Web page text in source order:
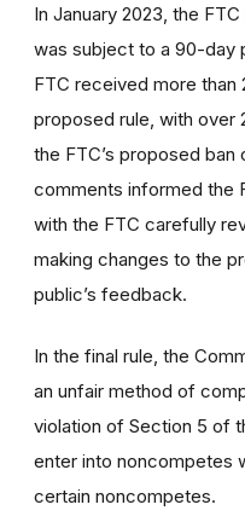
In January 2023, the
was subject to a 90-day
FTC received more
proposed rule, with over
the FTC’s proposed
comments informed the
with the FTC carefully
making changes to the
public’s feedback.
In the final rule, the
an unfair method of
violation of Section 5 of
enter into noncompetes
certain noncompetes.